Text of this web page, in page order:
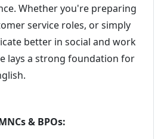
Whether you're preparing
service roles, or simply
better in social and work
lays a strong foundation for
& BPOs: